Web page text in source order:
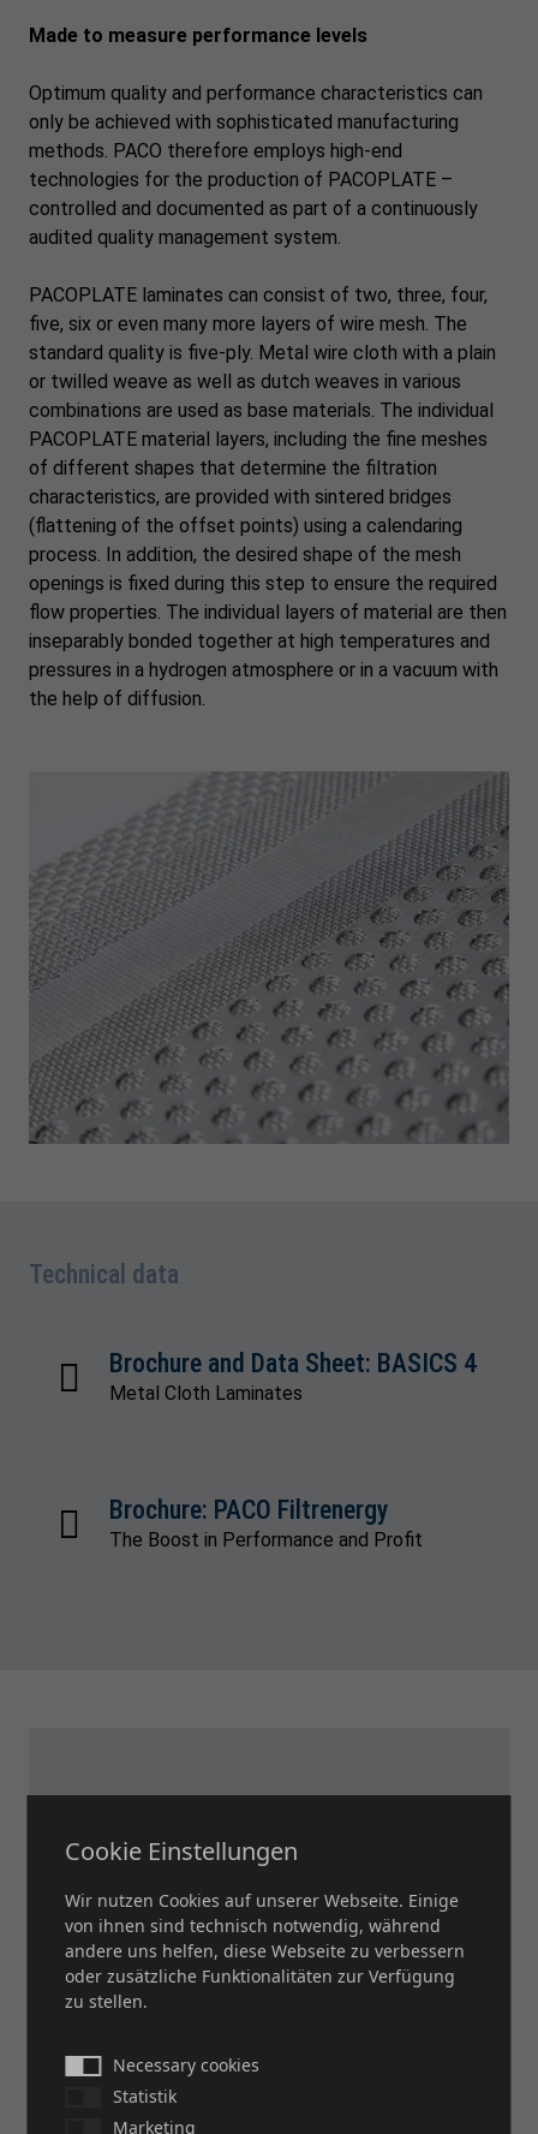
Made to measure performance levels
Optimum quality and performance characteristics can
only be achieved with sophisticated manufacturing
methods. PACO therefore employs high-end
technologies for the production of PACOPLATE –
controlled and documented as part of a continuously
audited quality management system.
PACOPLATE laminates can consist of two, three, four,
five, six or even many more layers of wire mesh. The
standard quality is five-ply. Metal wire cloth with a plain
or twilled weave as well as dutch weaves in various
combinations are used as base materials. The individual
PACOPLATE material layers, including the fine meshes
of different shapes that determine the filtration
characteristics, are provided with sintered bridges
(flattening of the offset points) using a calendaring
process. In addition, the desired shape of the mesh
openings is fixed during this step to ensure the required
flow properties. The individual layers of material are then
inseparably bonded together at high temperatures and
pressures in a hydrogen atmosphere or in a vacuum with
the help of diffusion.
Technical data
Brochure and Data Sheet: BASICS 4
Metal Cloth Laminates
Brochure: PACO Filtrenergy
The Boost in Performance and Profit
DO YOU HAVE ANY
Cookie Einstellungen
Wir nutzen Cookies auf unserer Webseite. Einige
von ihnen sind technisch notwendig, während
andere uns helfen, diese Webseite zu verbessern
oder zusätzliche Funktionalitäten zur Verfügung
zu stellen.
Necessary cookies
Statistik
Marketing